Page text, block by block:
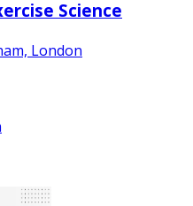
Science
London